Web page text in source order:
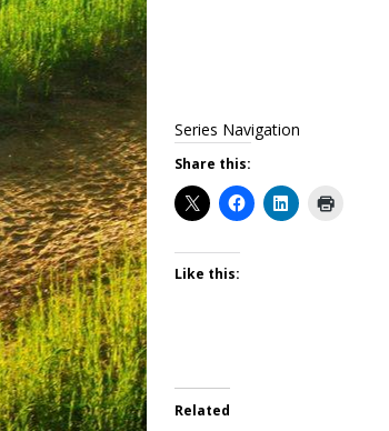
Series Navigation
Share this:
Like this:
Related